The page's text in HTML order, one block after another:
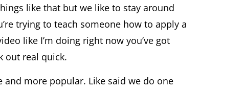
like that but we like to stay around
trying to teach someone how to apply a
like I’m doing right now you’ve got
out real quick.
and more popular. Like said we do one